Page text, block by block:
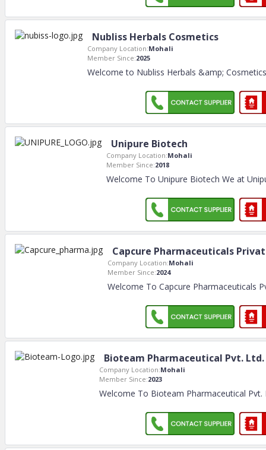
Nubliss Herbals Cosmetics
Company Location:Mohali
Member Since:2025
Welcome to Nubliss Herbals &amp;
Unipure Biotech
Company Location:Mohali
Member Since:2018
Welcome To Unipure Biotech We at
Capcure Pharmaceuticals
Company Location:Mohali
Member Since:2024
Welcome To Capcure Pharmaceuticals
Bioteam Pharmaceutical Pvt. Ltd.
Company Location:Mohali
Member Since:2023
Welcome To Bioteam Pharmaceutical Pvt.